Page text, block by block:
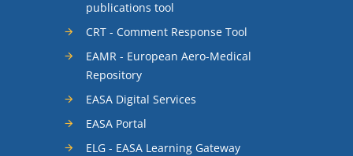
publications tool
CRT - Comment Response Tool
EAMR - European Aero-Medical
Repository
EASA Digital Services
EASA Portal
ELG - EASA Learning Gateway